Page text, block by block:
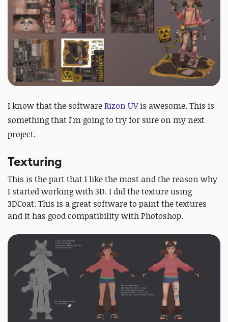
I know that the softwareRizon UVis awesome. This is
something that I'm going to try for sure on my next
project.
Texturing
This is the part that I like the most and the reason why
I started working with 3D. I did the texture using
3DCoat. This is a great software to paint the textures
and it has good compatibility with Photoshop.